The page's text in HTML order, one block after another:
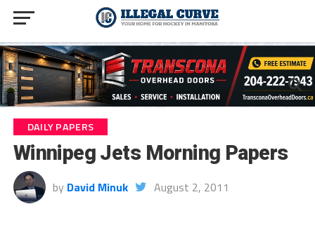
DAILY PAPERS
Winnipeg Jets Morning Papers
by David Minuk August 2, 2011